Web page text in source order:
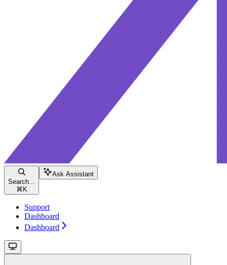
Search...
⌘ K
Ask Assistant
Support
Dashboard
Dashboard